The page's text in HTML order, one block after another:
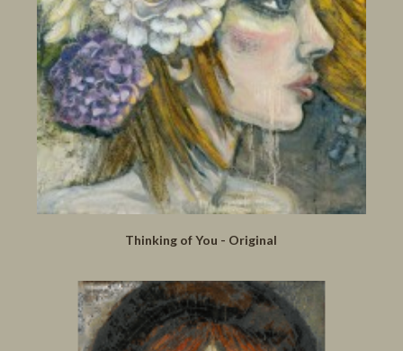
Thinking of You - Original